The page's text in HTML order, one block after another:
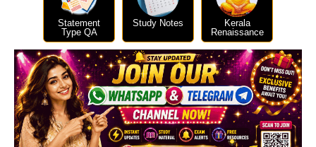
Statement
Type QA
Study Notes
Kerala
Renaissance